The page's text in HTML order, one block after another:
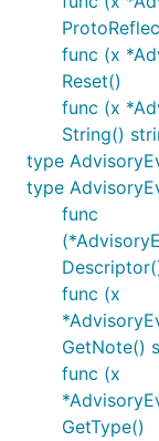
func (x
Reset()
func (x
String()
type
type
func
func (x
GetNote()
func (x
GetType()